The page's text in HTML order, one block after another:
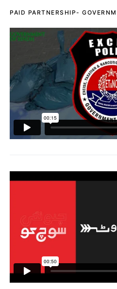
PAID PARTNERSHIP-